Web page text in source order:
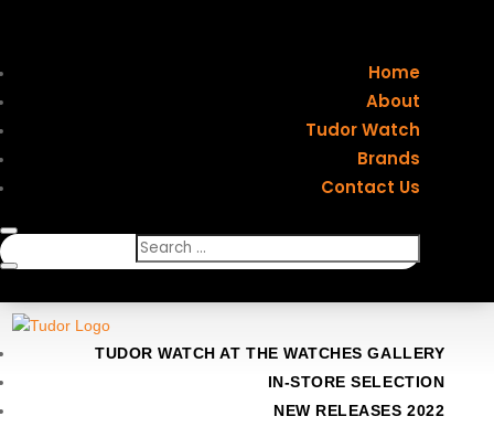
Home
About
Tudor Watch
Brands
Contact Us
TUDOR WATCH AT THE WATCHES GALLERY
IN-STORE SELECTION
NEW RELEASES 2022